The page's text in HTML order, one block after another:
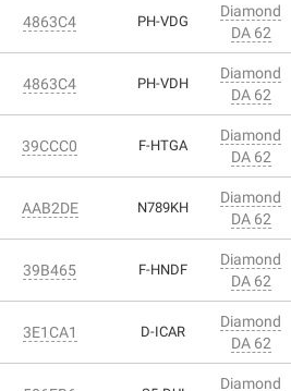
4863C4 PH-VDG
Diamond
DA 62
4863C4 PH-VDH
Diamond
DA 62
39CCC0 F-HTGA
Diamond
DA 62
AAB2DE N789KH
Diamond
DA 62
39B465 F-HNDF
Diamond
DA 62
3E1CA1 D-ICAR
Diamond
DA 62
Diamond